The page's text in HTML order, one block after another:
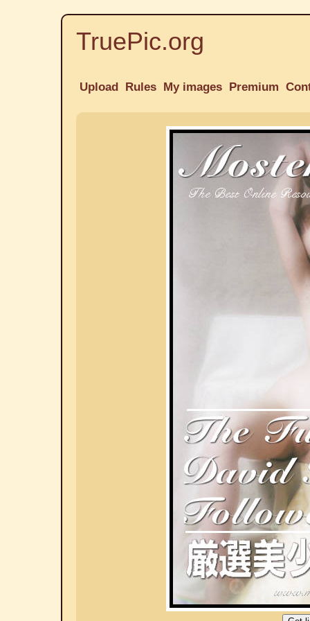
TruePic.org
Upload Rules My images Premium